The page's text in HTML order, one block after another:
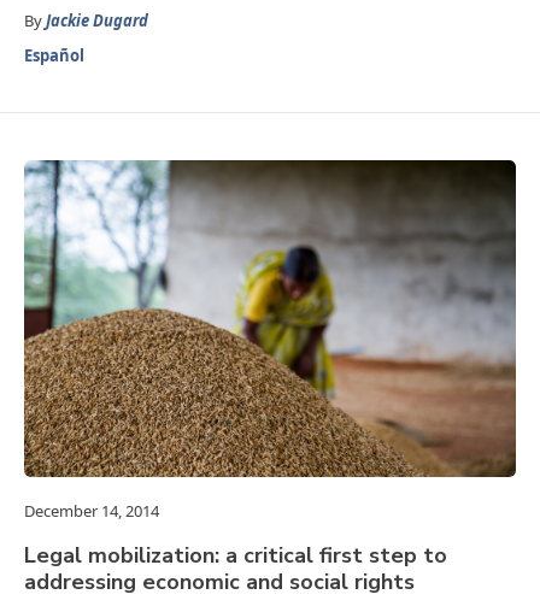
ByJackie Dugard
Español
December 14, 2014
Legal mobilization: a critical first step to
addressing economic and social rights